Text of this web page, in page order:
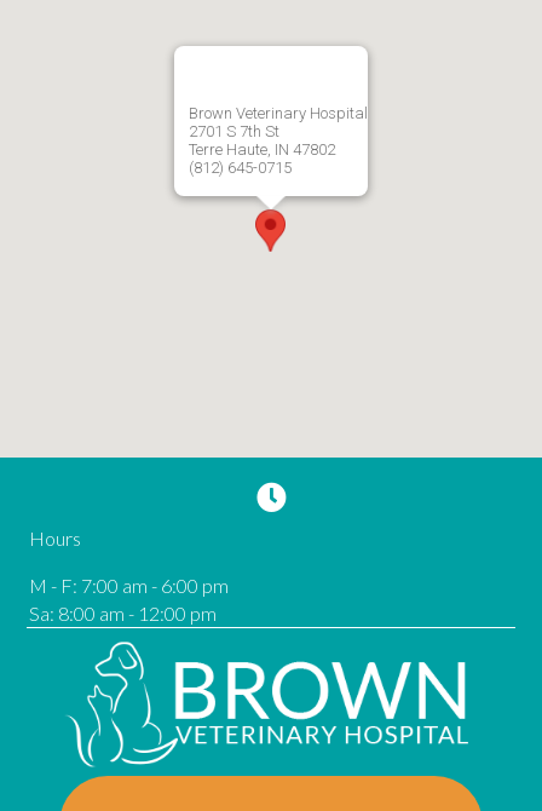
Brown Veterinary Hospital
2701 S 7th St
Terre Haute, IN 47802
(812) 645-0715
Hours
M - F: 7:00 am - 6:00 pm
Sa: 8:00 am - 12:00 pm